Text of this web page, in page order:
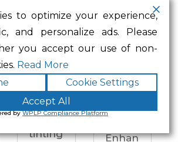
ceram
ic
coatin
gs,
windo
w
tinting
practi
sity —
not an
Enhan
to optimize your experience,
and personalize ads. Please
you accept our use of non-
Read More
Cookie Settings
Accept All
byWPLP Compliance Platform